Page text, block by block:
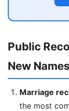
Public
New Names
Marriage
the most